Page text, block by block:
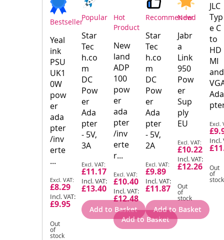
Bestseller
Yeal
ink
PSU
UK1
0W
pow
er
ada
pter
/inv
erte
...
Special
Price
£8.29
£9.95
Out
of
stock
Popular
Star
Tec
h.co
m
DC
Pow
er
Ada
pter
- 5V,
3A
Special
Price
£11.17
£13.40
Add to Basket
Hot
Product
New
land
ADP
100
pow
er
ada
pter
/inv
erte
r...
Special
Price
£10.40
£12.48
Add to Basket
Recommended
Star
Tec
h.co
m
DC
Pow
er
Ada
pter
- 5V,
2A
Special
Price
£9.89
£11.87
Add to Basket
New
Jabr
a
Link
950
Pow
er
Sup
ply
EU
Special
Price
£10.22
£12.26
Out
of
stock
JLC
Typ
e C
to
HD
MI
and
Ada
Out
of
stock